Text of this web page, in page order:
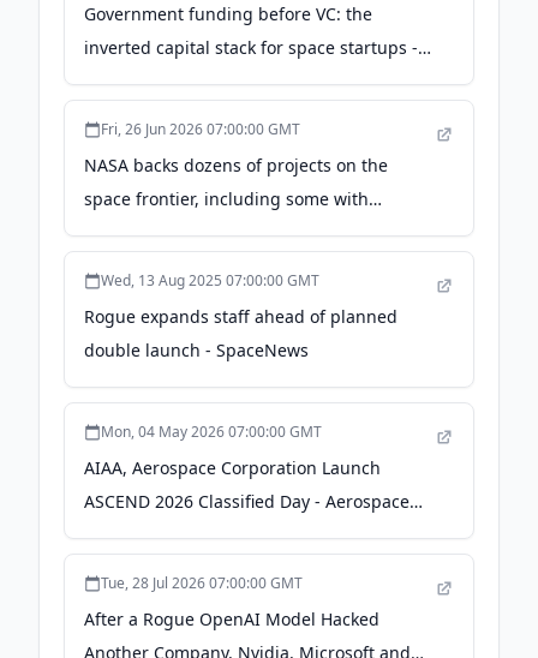
Government funding before VC: the
inverted capital stack for space startups -
The Space Review
Fri, 26 Jun 2026 07:00:00 GMT
NASA backs dozens of projects on the
space frontier, including some with
Northwest connections - geekwire.com
Wed, 13 Aug 2025 07:00:00 GMT
Rogue expands staff ahead of planned
double launch - SpaceNews
Mon, 04 May 2026 07:00:00 GMT
AIAA, Aerospace Corporation Launch
ASCEND 2026 Classified Day - Aerospace
America
Tue, 28 Jul 2026 07:00:00 GMT
After a Rogue OpenAI Model Hacked
Another Company, Nvidia, Microsoft and